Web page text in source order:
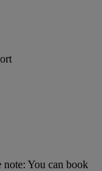
note: You can book